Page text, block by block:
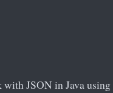
JSON in Java